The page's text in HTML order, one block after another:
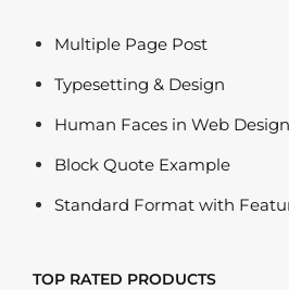
Multiple Page Post
Typesetting & Design
Human Faces in Web Design
Block Quote Example
Standard Format with
TOP RATED PRODUCTS